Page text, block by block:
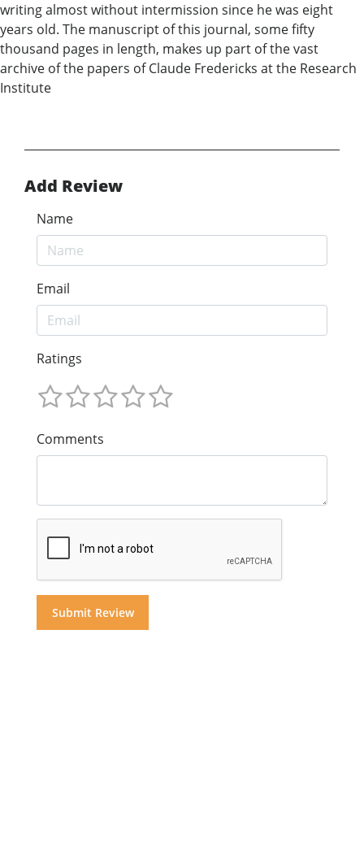
writing almost without intermission since he was eight
years old. The manuscript of this journal, some fifty
thousand pages in length, makes up part of the vast
archive of the papers of Claude Fredericks at the Research
Institute
Add Review
Name
Email
Ratings
Comments